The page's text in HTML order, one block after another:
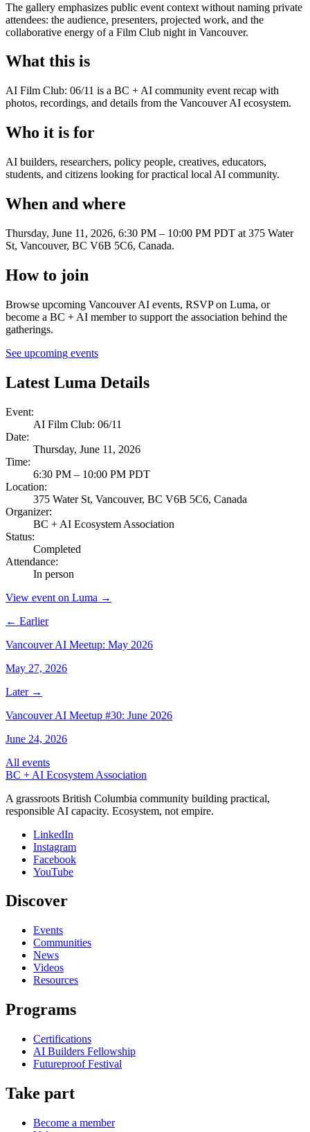
The gallery emphasizes public event context without naming private
attendees: the audience, presenters, projected work, and the
collaborative energy of a Film Club night in Vancouver.
What this is
AI Film Club: 06/11 is a BC + AI community event recap with
photos, recordings, and details from the Vancouver AI ecosystem.
Who it is for
AI builders, researchers, policy people, creatives, educators,
students, and citizens looking for practical local AI community.
When and where
Thursday, June 11, 2026, 6:30 PM – 10:00 PM PDT at 375 Water
St, Vancouver, BC V6B 5C6, Canada.
How to join
Browse upcoming Vancouver AI events, RSVP on Luma, or
become a BC + AI member to support the association behind the
gatherings.
See upcoming events
Latest Luma Details
Event:
AI Film Club: 06/11
Date:
Thursday, June 11, 2026
Time:
6:30 PM – 10:00 PM PDT
Location:
375 Water St, Vancouver, BC V6B 5C6, Canada
Organizer:
BC + AI Ecosystem Association
Status:
Completed
Attendance:
In person
View event on Luma →
← Earlier
Vancouver AI Meetup: May 2026
May 27, 2026
Later →
Vancouver AI Meetup #30: June 2026
June 24, 2026
All events
BC + AI Ecosystem Association
A grassroots British Columbia community building practical,
responsible AI capacity. Ecosystem, not empire.
LinkedIn
Instagram
Facebook
YouTube
Discover
Events
Communities
News
Videos
Resources
Programs
Certifications
AI Builders Fellowship
Futureproof Festival
Take part
Become a member